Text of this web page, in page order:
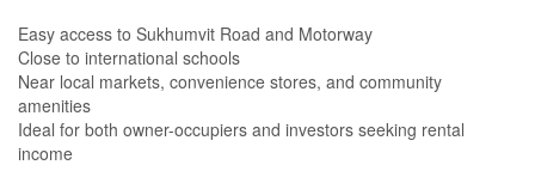
Easy access to Sukhumvit Road and Motorway
Close to international schools
Near local markets, convenience stores, and community
amenities
Ideal for both owner-occupiers and investors seeking rental
income